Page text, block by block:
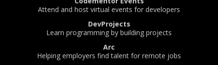
Attend and host virtual events for developers
DevProjects
Learn programming by building projects
Arc
Helping employers find talent for remote jobs